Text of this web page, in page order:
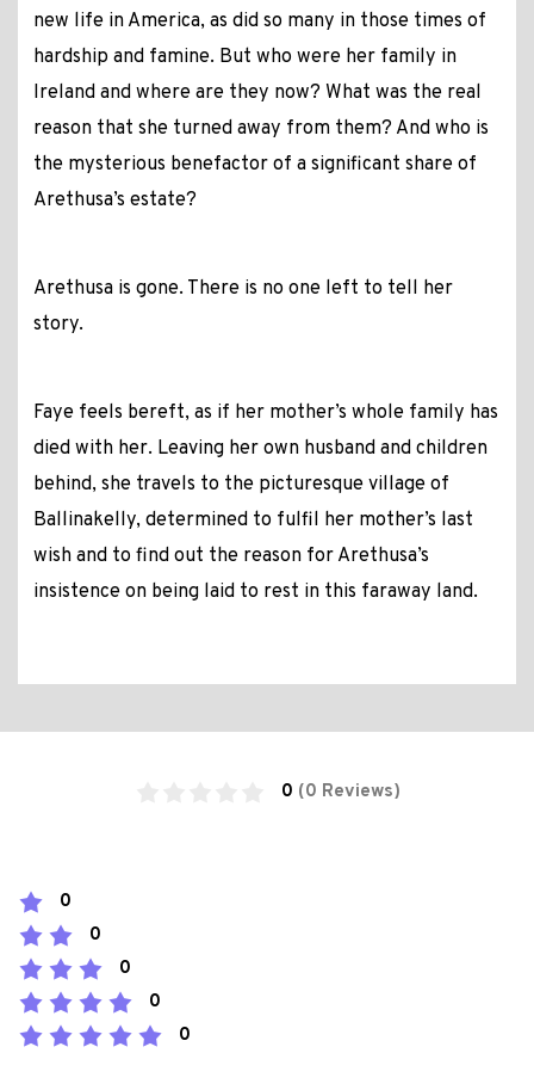
new life in America, as did so many in those times of
hardship and famine. But who were her family in
Ireland and where are they now? What was the real
reason that she turned away from them? And who is
the mysterious benefactor of a significant share of
Arethusa’s estate?
Arethusa is gone. There is no one left to tell her
story.
Faye feels bereft, as if her mother’s whole family has
died with her. Leaving her own husband and children
behind, she travels to the picturesque village of
Ballinakelly, determined to fulfil her mother’s last
wish and to find out the reason for Arethusa’s
insistence on being laid to rest in this faraway land.
0 (0 Reviews)
0
0
0
0
0